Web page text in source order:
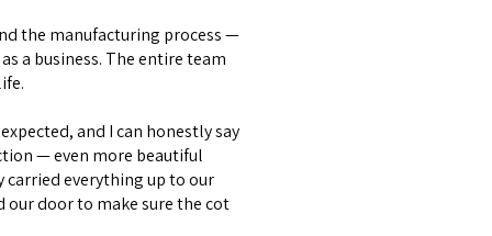
the manufacturing process —
a business. The entire team
and I can honestly say
— even more beautiful
carried everything up to our
our door to make sure the cot